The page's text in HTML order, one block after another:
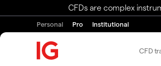
CFDs are complex
Personal Pro Institutional
CFD